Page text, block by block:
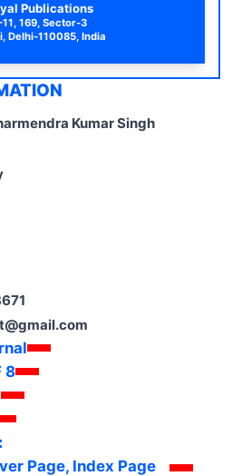
Publications
11, 169, Sector-3
Delhi-110085, India
Kumar Singh
8
Page, Index Page